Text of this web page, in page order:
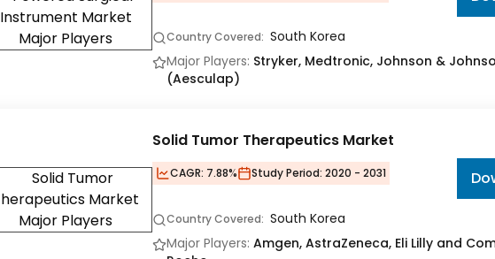
Country Covered: South Korea
Major Players: Stryker, Medtronic, Johnson &
(Aesculap)
Solid Tumor Therapeutics Market
CAGR: 7.88% Study Period: 2020 - 2031
Country Covered: South Korea
Major Players: Amgen, AstraZeneca, Eli Lilly and